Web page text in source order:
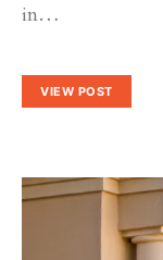
in…
VIEW POST